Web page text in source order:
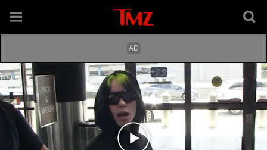
Play video content